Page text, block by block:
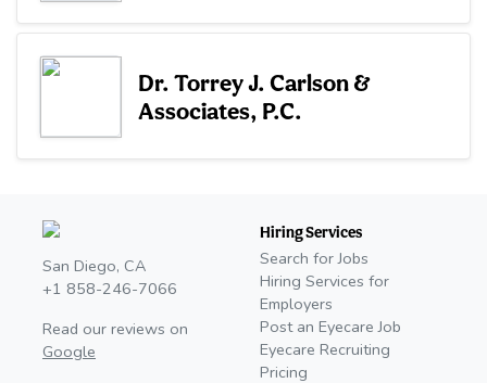
Dr. Torrey J. Carlson &
Associates, P.C.
San Diego, CA
+1 858-246-7066
Read our reviews on
Google
Hiring Services
Search for Jobs
Hiring Services for
Employers
Post an Eyecare Job
Eyecare Recruiting
Pricing